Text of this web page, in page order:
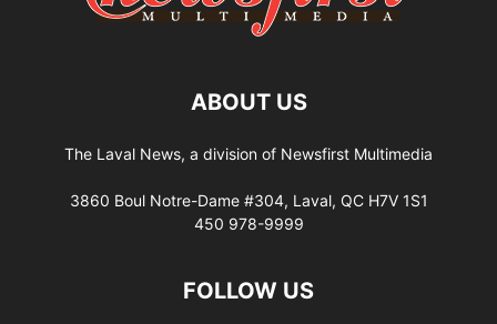
ABOUT US
The Laval News, a division of Newsfirst Multimedia
3860 Boul Notre-Dame #304, Laval, QC H7V 1S1
450 978-9999
FOLLOW US